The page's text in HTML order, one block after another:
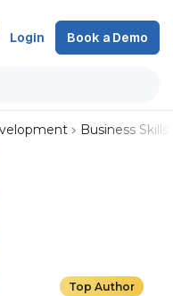
Login Book a Demo
Business Skills
Deliveries:
of Making
Institute Top Author